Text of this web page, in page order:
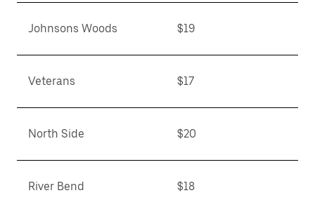
Johnsons Woods $19
Veterans $17
North Side $20
River Bend $18